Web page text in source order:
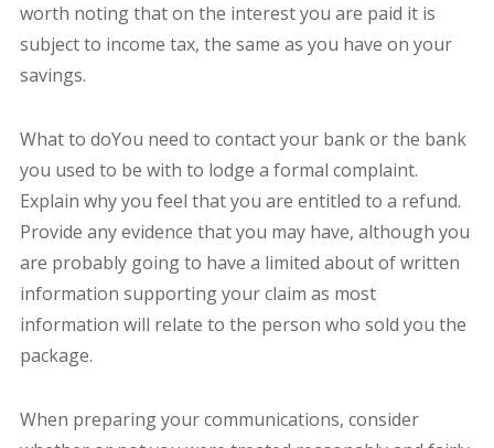
worth noting that on the interest you are paid it is
subject to income tax, the same as you have on your
savings.
What to doYou need to contact your bank or the bank
you used to be with to lodge a formal complaint.
Explain why you feel that you are entitled to a refund.
Provide any evidence that you may have, although you
are probably going to have a limited about of written
information supporting your claim as most
information will relate to the person who sold you the
package.
When preparing your communications, consider